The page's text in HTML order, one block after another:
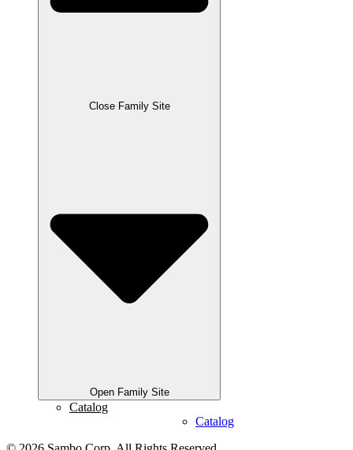
Close Family Site
Open Family Site
Catalog
Catalog